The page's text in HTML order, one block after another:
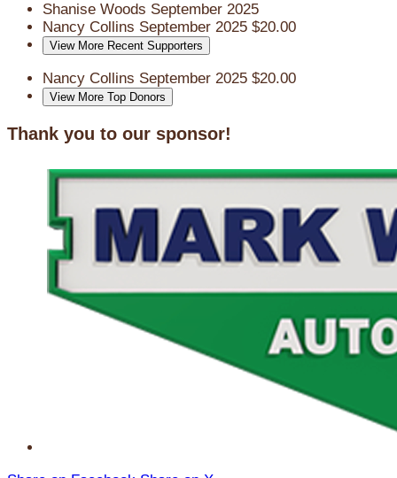
Shanise Woods September 2025
Nancy Collins September 2025 $20.00
View More Recent Supporters
Nancy Collins September 2025 $20.00
View More Top Donors
Thank you to our sponsor!